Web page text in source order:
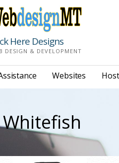
Here Designs
DESIGN & DEVELOPMENT
Websites